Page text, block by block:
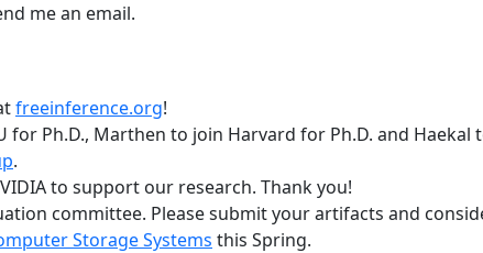
me an email.
freeinference.org!
Ph.D., Marthen to join Harvard for Ph.D. and Haekal
.
to support our research. Thank you!
committee. Please submit your artifacts and
Storage Systems this Spring.